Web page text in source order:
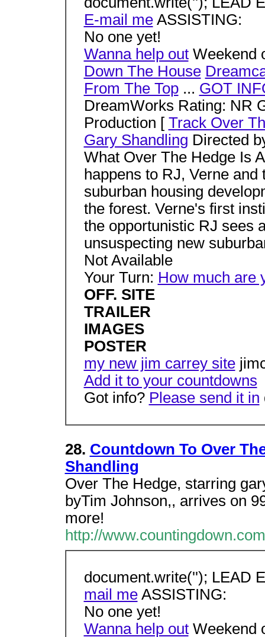
E-mail meASSISTING:
No one yet!
Wanna help outWeekend
Down The House
From The Top... GOT
DreamWorks Rating: NR
Production [ Track Over
Gary Shandling Directed
What Over The Hedge Is
happens to RJ, Verne
suburban housing
the forest. Verne's first
the opportunistic RJ sees
unsuspecting new
Not Available
Your Turn: How much are
OFF. SITE
TRAILER
IMAGES
POSTER
my new jim carrey site
Add it to your countdowns
Got info? Please send it in
28. Countdown To Over
Shandling
Over The Hedge, starring
byTim Johnson,, arrives on
more!
http://
document.write(''); LEAD
mail meASSISTING:
No one yet!
Wanna help outWeekend